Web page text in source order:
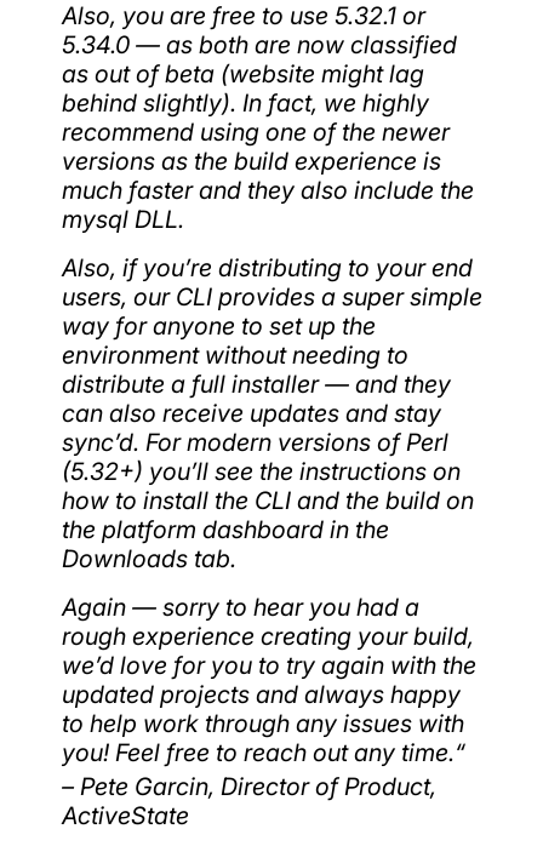
Also, you are free to use 5.32.1 or
5.34.0 — as both are now classified
as out of beta (website might lag
behind slightly). In fact, we highly
recommend using one of the newer
versions as the build experience is
much faster and they also include the
mysql DLL.
Also, if you’re distributing to your end
users, our CLI provides a super simple
way for anyone to set up the
environment without needing to
distribute a full installer — and they
can also receive updates and stay
sync’d. For modern versions of Perl
(5.32+) you’ll see the instructions on
how to install the CLI and the build on
the platform dashboard in the
Downloads tab.
Again — sorry to hear you had a
rough experience creating your build,
we’d love for you to try again with the
updated projects and always happy
to help work through any issues with
you! Feel free to reach out any time.“
– Pete Garcin, Director of Product,
ActiveState